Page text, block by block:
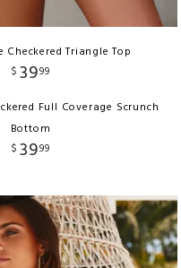
Checkered Triangle Top
$ 3999
Full Coverage Scrunch
Bottom
$ 3999